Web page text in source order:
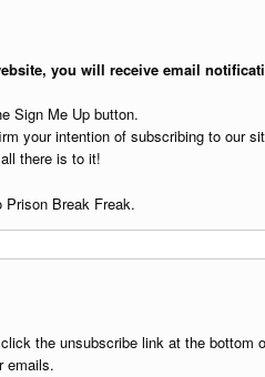
you will receive email
Sign Me Up button.
your intention of subscribing to our
there is to it!
Prison Break Freak.
the unsubscribe link at the bottom
emails.